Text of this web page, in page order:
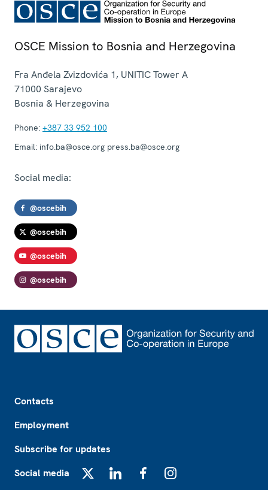
OSCE Mission to Bosnia and Herzegovina
Fra Anđela Zvizdovića 1, UNITIC Tower A
71000 Sarajevo
Bosnia & Herzegovina
Phone: +387 33 952 100
Email: info.ba@osce.org press.ba@osce.org
Social media:
@oscebih
@oscebih
@oscebih
@oscebih
Contacts
Employment
Subscribe for updates
Social media